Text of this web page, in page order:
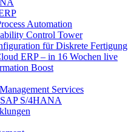
Automation
Control Tower
für Diskrete Fertigung
ERP – in 16 Wochen live
Boost
Services
S/4HANA